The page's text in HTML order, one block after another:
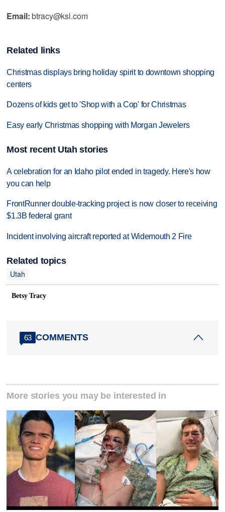
Email:btracy@ksl.com
Related links
Christmas displays bring holiday spirit to downtown shopping
centers
Dozens of kids get to 'Shop with a Cop' for Christmas
Easy early Christmas shopping with Morgan Jewelers
Most recent Utah stories
A celebration for an Idaho pilot ended in tragedy. Here's how
you can help
FrontRunner double-tracking project is now closer to receiving
$1.3B federal grant
Incident involving aircraft reported at Widemouth 2 Fire
Related topics
Utah
Betsy Tracy
63 COMMENTS
More stories you may be interested in